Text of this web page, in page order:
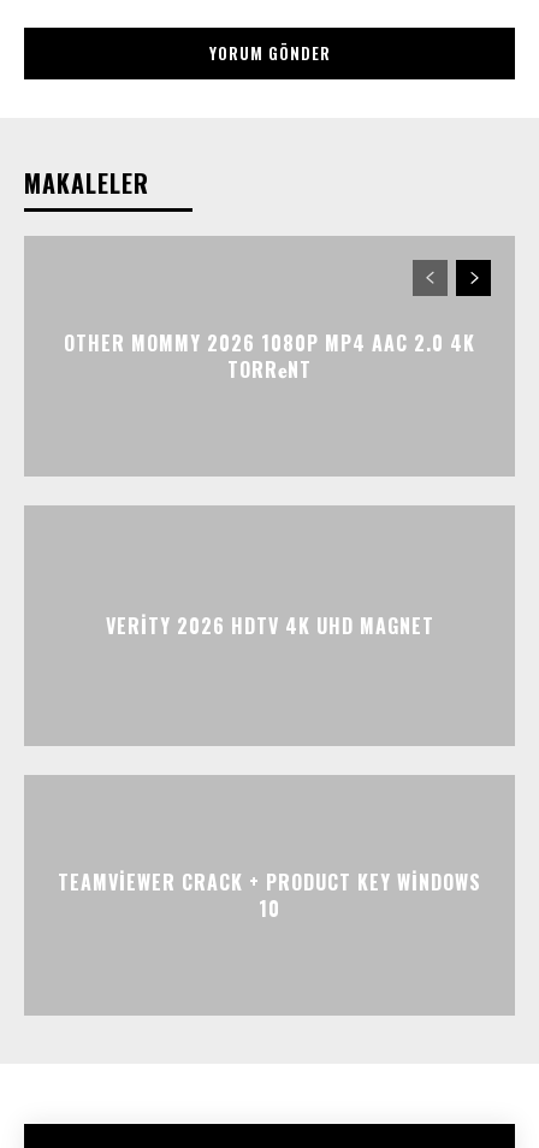
MAKALELER
OTHER MOMMY 2026 1080P MP4 AAC 2.0 4K
TORR𝐞NT
VERITY 2026 HDTV 4K UHD MAGNET
TEAMVIEWER CRACK + PRODUCT KEY WINDOWS
10